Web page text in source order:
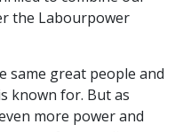
the Labourpower
same great people and
known for. But as
more power and